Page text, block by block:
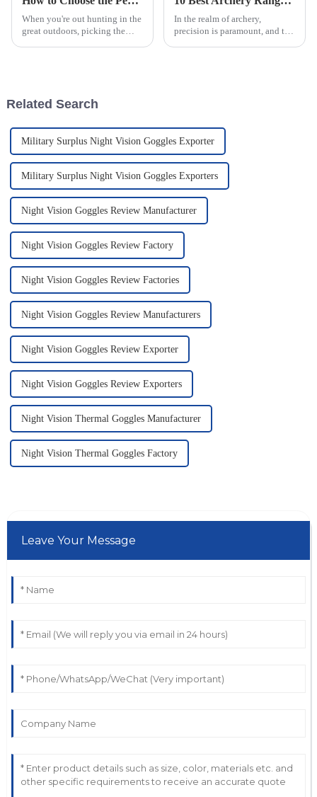
When you're out hunting in the
great outdoors, picking the
In the realm of archery,
precision is paramount, and the
Related Search
Military Surplus Night Vision Goggles Exporter
Military Surplus Night Vision Goggles Exporters
Night Vision Goggles Review Manufacturer
Night Vision Goggles Review Factory
Night Vision Goggles Review Factories
Night Vision Goggles Review Manufacturers
Night Vision Goggles Review Exporter
Night Vision Goggles Review Exporters
Night Vision Thermal Goggles Manufacturer
Night Vision Thermal Goggles Factory
Leave Your Message